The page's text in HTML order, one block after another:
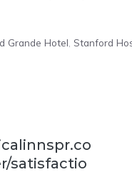
Grande Hotel Stanford
satisfactio